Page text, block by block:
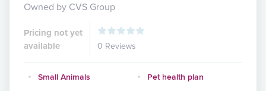
Owned by CVS Group
Pricing not yet
available
0 Reviews
Small Animals
Pet health plan